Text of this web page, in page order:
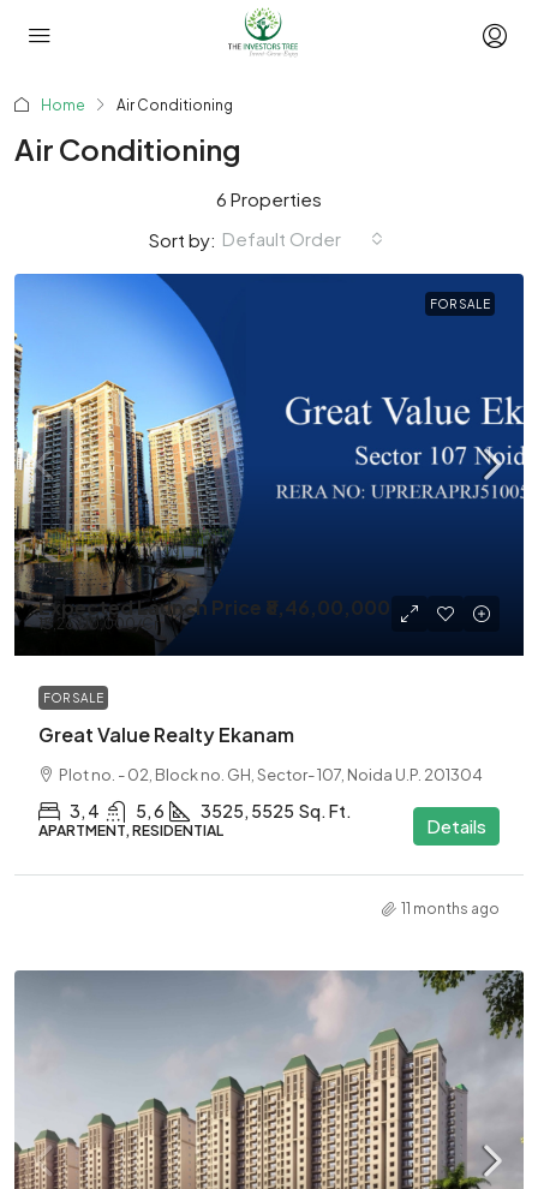
Home Air Conditioning
Air Conditioning
6 Properties
Sort by: Default Order
FOR SALE
Expected Launch Price ₹8,46,00,000
₹13,26,00,000/Cr
FOR SALE
Great Value Realty Ekanam
Plot no. - 02, Block no. GH, Sector- 107, Noida U.P. 201304
3, 4 5, 6 3525, 5525 Sq. Ft.
APARTMENT, RESIDENTIAL Details
11 months ago